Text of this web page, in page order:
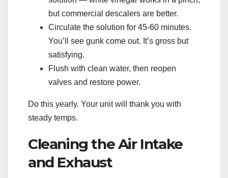
but commercial descalers are better.
Circulate the solution for 45-60 minutes.
You’ll see gunk come out. It’s gross but
satisfying.
Flush with clean water, then reopen
valves and restore power.
Do this yearly. Your unit will thank you with
steady temps.
Cleaning the Air Intake
and Exhaust